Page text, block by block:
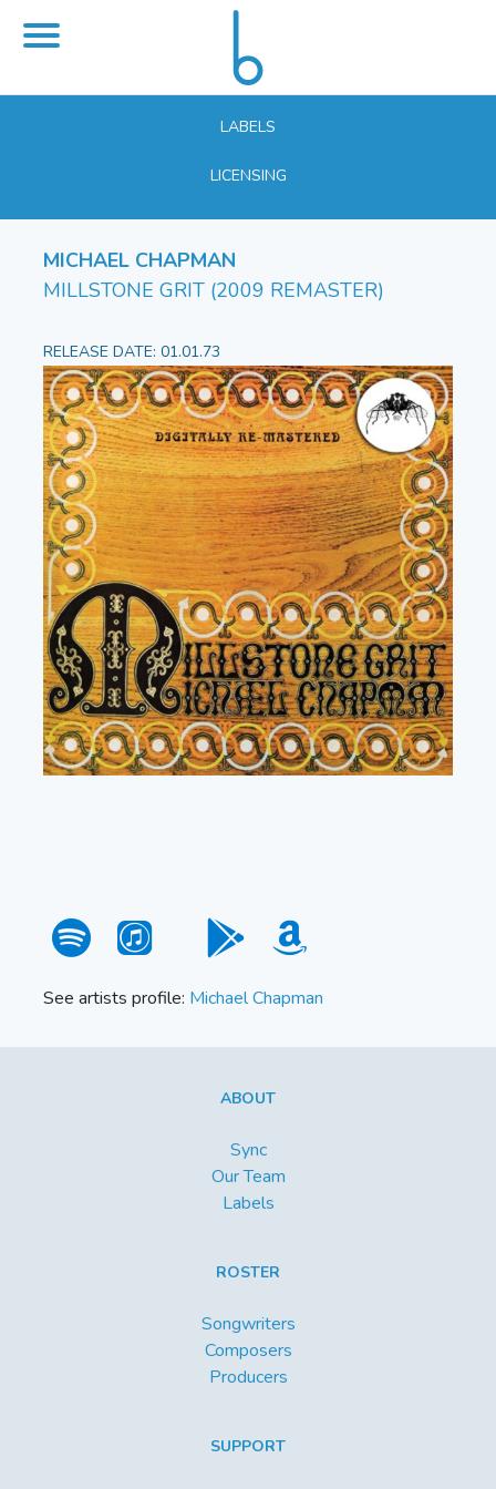
LABELS
LICENSING
MICHAEL CHAPMAN
MILLSTONE GRIT (2009 REMASTER)
RELEASE DATE: 01.01.73
See artists profile: Michael Chapman
ABOUT
Sync
Our Team
Labels
ROSTER
Songwriters
Composers
Producers
SUPPORT